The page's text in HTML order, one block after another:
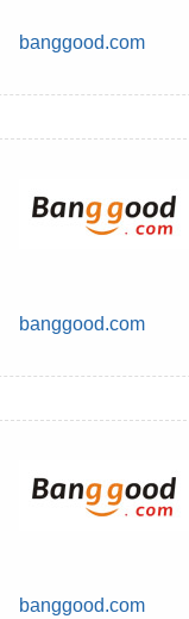
banggood.com
banggood.com
banggood.com